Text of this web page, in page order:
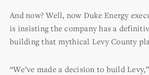
And now? Well, now Duke Energy
is insisting the company has a
building that mythical Levy County
“We’ve made a decision to build